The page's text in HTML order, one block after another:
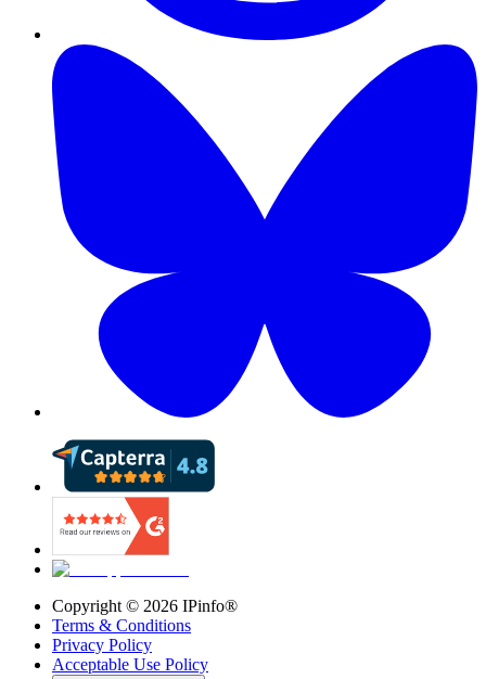
Copyright © 2026 IPinfo®
Terms & Conditions
Privacy Policy
Acceptable Use Policy